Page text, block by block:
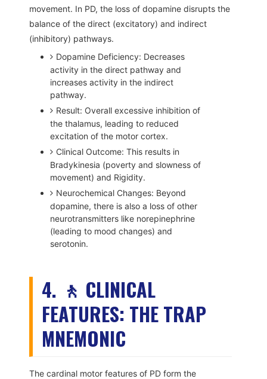
movement. In PD, the loss of dopamine disrupts the
balance of the direct (excitatory) and indirect
(inhibitory) pathways.
Dopamine Deficiency: Decreases
activity in the direct pathway and
increases activity in the indirect
pathway.
Result: Overall excessive inhibition of
the thalamus, leading to reduced
excitation of the motor cortex.
Clinical Outcome: This results in
Bradykinesia (poverty and slowness of
movement) and Rigidity.
Neurochemical Changes: Beyond
dopamine, there is also a loss of other
neurotransmitters like norepinephrine
(leading to mood changes) and
serotonin.
4. 🚶 CLINICAL
FEATURES: THE TRAP
MNEMONIC
The cardinal motor features of PD form the